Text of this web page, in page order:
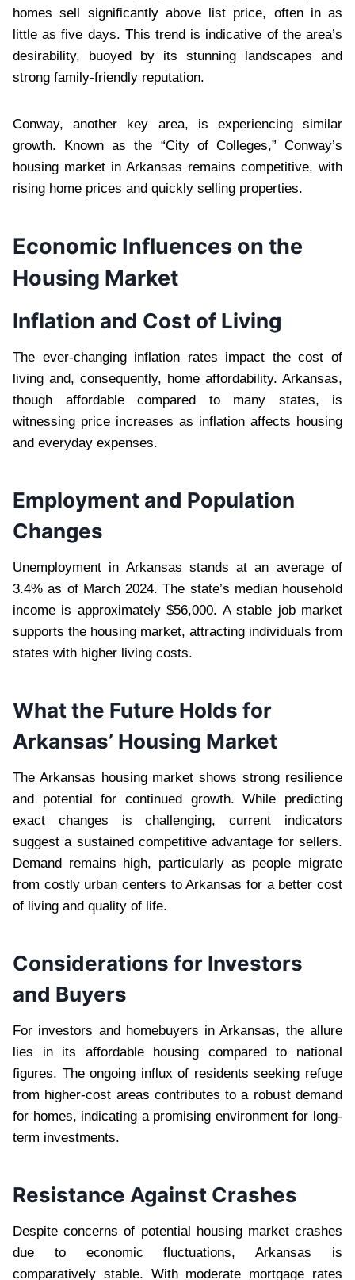
homes sell significantly above list price, often in as
little as five days. This trend is indicative of the area’s
desirability, buoyed by its stunning landscapes and
strong family-friendly reputation.
Conway, another key area, is experiencing similar
growth. Known as the “City of Colleges,” Conway’s
housing market in Arkansas remains competitive, with
rising home prices and quickly selling properties.
Economic Influences on the
Housing Market
Inflation and Cost of Living
The ever-changing inflation rates impact the cost of
living and, consequently, home affordability. Arkansas,
though affordable compared to many states, is
witnessing price increases as inflation affects housing
and everyday expenses.
Employment and Population
Changes
Unemployment in Arkansas stands at an average of
3.4% as of March 2024. The state’s median household
income is approximately $56,000. A stable job market
supports the housing market, attracting individuals from
states with higher living costs.
What the Future Holds for
Arkansas’ Housing Market
The Arkansas housing market shows strong resilience
and potential for continued growth. While predicting
exact changes is challenging, current indicators
suggest a sustained competitive advantage for sellers.
Demand remains high, particularly as people migrate
from costly urban centers to Arkansas for a better cost
of living and quality of life.
Considerations for Investors
and Buyers
For investors and homebuyers in Arkansas, the allure
lies in its affordable housing compared to national
figures. The ongoing influx of residents seeking refuge
from higher-cost areas contributes to a robust demand
for homes, indicating a promising environment for long-
term investments.
Resistance Against Crashes
Despite concerns of potential housing market crashes
due to economic fluctuations, Arkansas is
comparatively stable. With moderate mortgage rates